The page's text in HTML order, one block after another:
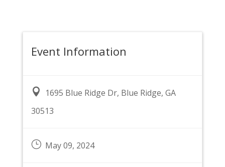
Event Information

1695 Blue Ridge Dr, Blue Ridge, GA
30513
}May 09, 2024